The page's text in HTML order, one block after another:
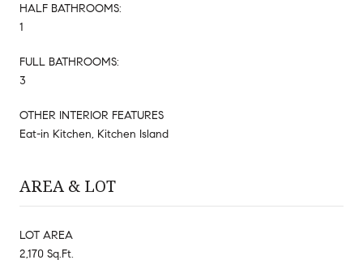
HALF BATHROOMS:
1
FULL BATHROOMS:
3
OTHER INTERIOR FEATURES
Eat-in Kitchen, Kitchen Island
AREA & LOT
LOT AREA
2,170 Sq.Ft.